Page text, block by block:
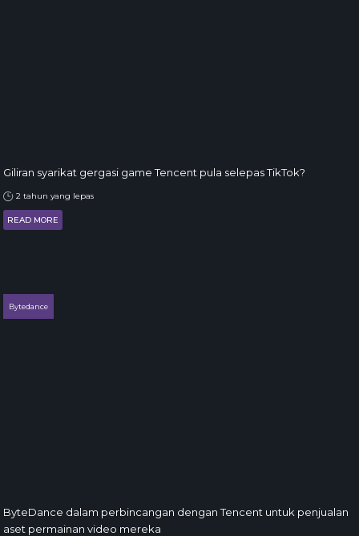
Giliran syarikat gergasi game Tencent pula selepas TikTok?
2 tahun yang lepas
READ MORE
Bytedance
ByteDance dalam perbincangan dengan Tencent untuk penjualan
aset permainan video mereka